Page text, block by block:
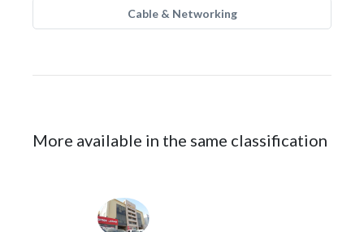
Cable & Networking
More available in the same classification